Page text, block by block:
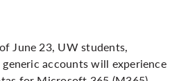
June 23, UW students,
accounts will experience